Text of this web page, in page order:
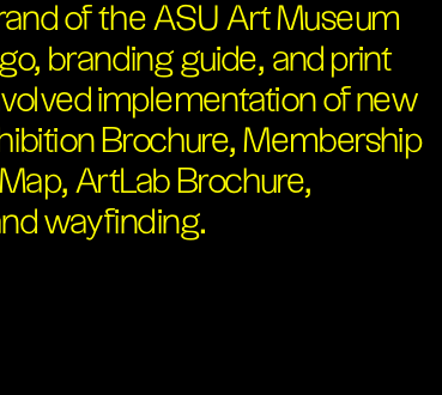
of the ASU Art Museum
branding guide, and print
implementation of new
Brochure, Membership
ArtLab Brochure,
wayfinding.